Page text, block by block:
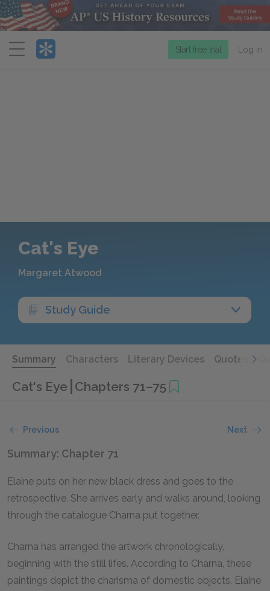
Menu
Start free trial Log in
Cat's Eye
Margaret Atwood
Study Guide
Summary Characters Literary Devices Quotes
Cat's Eye Chapters 71–75
Previous Next
Summary: Chapter 71
Elaine puts on her new black dress and goes to the
retrospective. She arrives early and walks around, looking
through the catalogue Charna put together.
Charna has arranged the artwork chronologically,
beginning with the still lifes. According to Charna, these
paintings depict the charisma of domestic objects. Elaine